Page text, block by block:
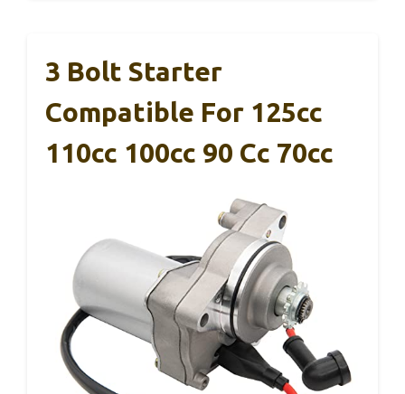
3 Bolt Starter
Compatible For 125cc
110cc 100cc 90 Cc 70cc